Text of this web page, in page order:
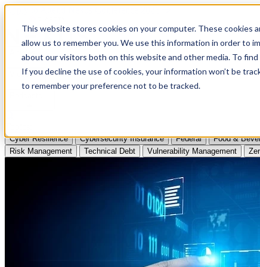
This website stores cookies on your computer. These
allow us to remember you. We use this information in order to
about our visitors both on this website and other media. To
If you decline the use of cookies, your information won’t be
to remember your preference not to be tracked.
Apply to Attend Nexus Conference 2026
Articles
Videos
Cyber Resilience Cybersecurity Insurance Federal Food &
Risk Management
Technical Debt Vulnerability Management